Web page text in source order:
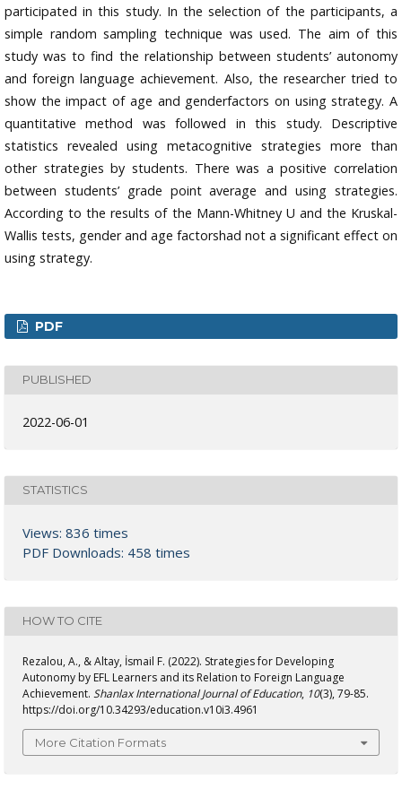
participated in this study. In the selection of the participants, a
simple random sampling technique was used. The aim of this
study was to find the relationship between students’ autonomy
and foreign language achievement. Also, the researcher tried to
show the impact of age and genderfactors on using strategy. A
quantitative method was followed in this study. Descriptive
statistics revealed using metacognitive strategies more than
other strategies by students. There was a positive correlation
between students’ grade point average and using strategies.
According to the results of the Mann-Whitney U and the Kruskal-
Wallis tests, gender and age factorshad not a significant effect on
using strategy.
PDF
PUBLISHED
2022-06-01
STATISTICS
Views: 836 times
PDF Downloads: 458 times
HOW TO CITE
Rezalou, A., & Altay, İsmail F. (2022). Strategies for Developing
Autonomy by EFL Learners and its Relation to Foreign Language
Achievement. Shanlax International Journal of Education, 10(3), 79-85.
https://doi.org/10.34293/education.v10i3.4961
More Citation Formats